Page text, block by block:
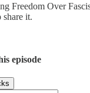
Freedom Over
share it.
episode